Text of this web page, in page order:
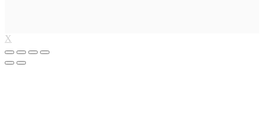
X